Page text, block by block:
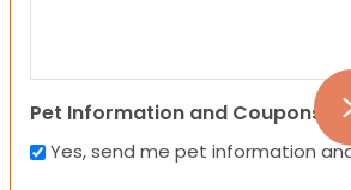
Pet Information and Coupons
Yes, send me pet information